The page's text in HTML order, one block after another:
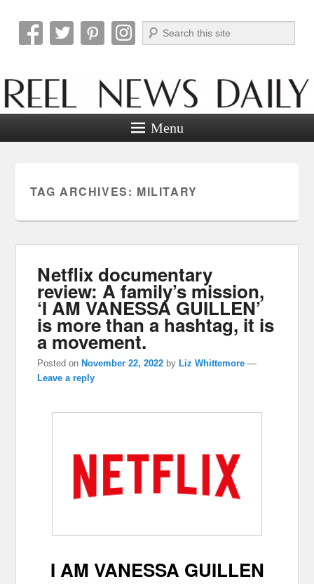
Reel News Daily
Search
Menu
TAG ARCHIVES: MILITARY
Netflix documentary
review: A family’s mission,
‘I AM VANESSA GUILLEN’
is more than a hashtag, it is
a movement.
Posted onNovember 22, 2022 byLiz Whittemore —
Leave a reply
I AM VANESSA GUILLEN